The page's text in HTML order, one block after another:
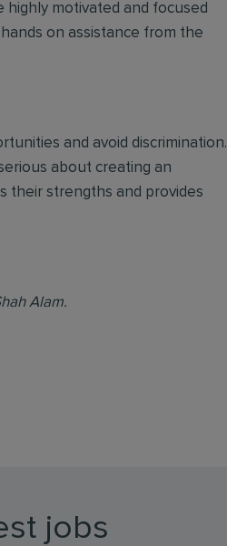
motivated and focused
on assistance from the
and avoid discrimination.
about creating an
their strengths and provides
Alam.
jobs